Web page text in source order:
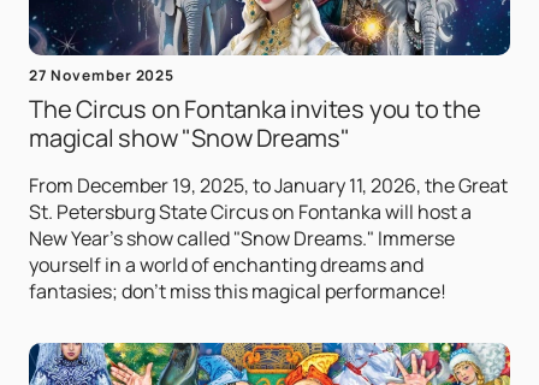
27 November 2025
The Circus on Fontanka invites you to the
magical show "Snow Dreams"
From December 19, 2025, to January 11, 2026, the Great
St. Petersburg State Circus on Fontanka will host a
New Year's show called "Snow Dreams." Immerse
yourself in a world of enchanting dreams and
fantasies; don't miss this magical performance!